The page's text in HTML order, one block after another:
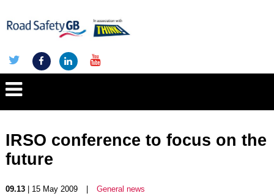
IRSO conference to focus on the
future
09.13| 15 May 2009 General news